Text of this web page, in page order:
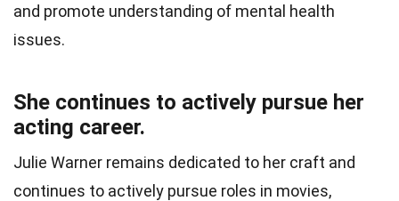
and promote understanding of mental health
issues.
She continues to actively pursue her
acting career.
Julie Warner remains dedicated to her craft and
continues to actively pursue roles in movies,